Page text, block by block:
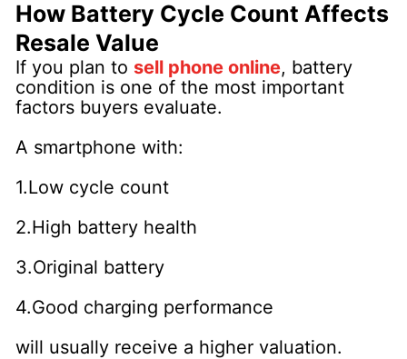
How Battery Cycle Count Affects
Resale Value
If you plan to sell phone online, battery
condition is one of the most important
factors buyers evaluate.
A smartphone with:
1.Low cycle count
2.High battery health
3.Original battery
4.Good charging performance
will usually receive a higher valuation.